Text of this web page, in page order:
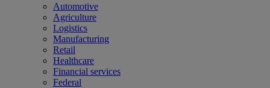
Automotive
Agriculture
Logistics
Manufacturing
Retail
Healthcare
Financial services
Federal